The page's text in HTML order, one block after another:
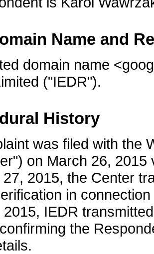
Name and
domain name
("IEDR").
History
was filed with the
on March 26, 2015
2015, the Center
in
2015, IEDR
the